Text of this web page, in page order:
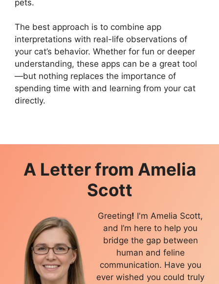
pets.
The best approach is to combine app
interpretations with real-life observations of
your cat’s behavior. Whether for fun or deeper
understanding, these apps can be a great tool
—but nothing replaces the importance of
spending time with and learning from your cat
directly.
A Letter from Amelia
Scott
Greeting! I'm Amelia Scott,
and I’m here to help you
bridge the gap between
human and feline
communication. Have you
ever wished you could truly